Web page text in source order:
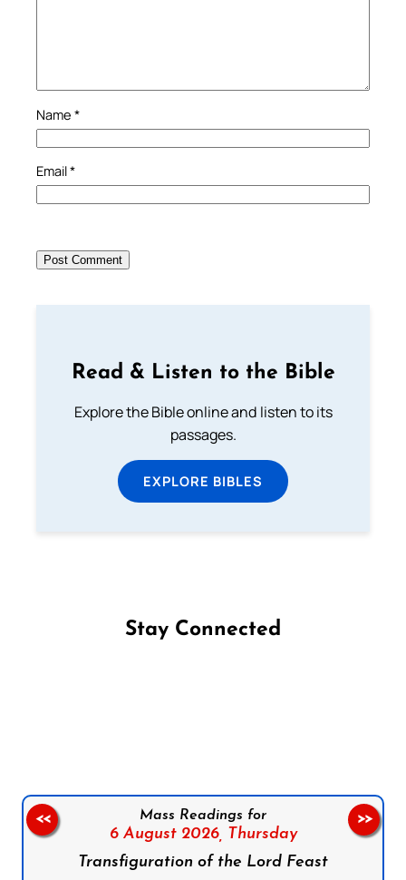
Name *
Email*
Read & Listen to the Bible
Explore the Bible online and listen to its
passages.
EXPLORE BIBLES
Stay Connected
Mass Readings for
6 August 2026, Thursday
Transfiguration of the Lord Feast
<< >>